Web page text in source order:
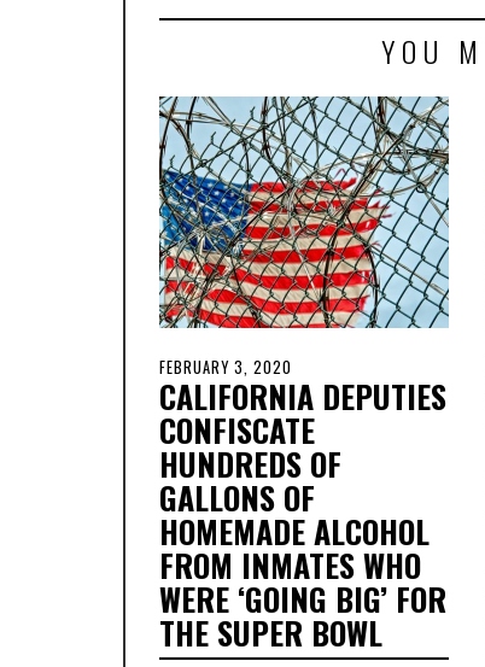
YOU
POSTED
ON
FEBRUARY 3, 2020
3,
2020
CALIFORNIA DEPUTIES
CONFISCATE
HUNDREDS OF
GALLONS OF
HOMEMADE ALCOHOL
FROM INMATES WHO
WERE ‘GOING BIG’ FOR
THE SUPER BOWL